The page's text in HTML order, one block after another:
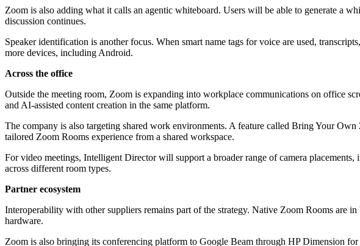
Zoom is also adding what it calls an agentic whiteboard. Users will be able to generate a
discussion continues.
Speaker identification is another focus. When smart name tags for voice are used,
more devices, including Android.
Across the office
Outside the meeting room, Zoom is expanding into workplace communications on office
and AI-assisted content creation in the same platform.
The company is also targeting shared work environments. A feature called Bring Your
tailored Zoom Rooms experience from a shared workspace.
For video meetings, Intelligent Director will support a broader range of camera
across different room types.
Partner ecosystem
Interoperability with other suppliers remains part of the strategy. Native Zoom Rooms are
hardware.
Zoom is also bringing its conferencing platform to Google Beam through HP Dimension